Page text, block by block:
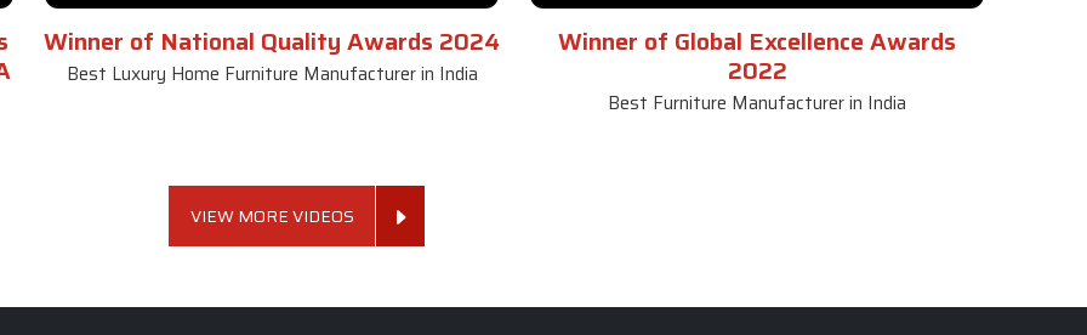
Winner of National Quality Awards 2024
Best Luxury Home Furniture Manufacturer in India
Winner of Global Excellence Awards
2022
Best Furniture Manufacturer in India
VIEW MORE VIDEOS